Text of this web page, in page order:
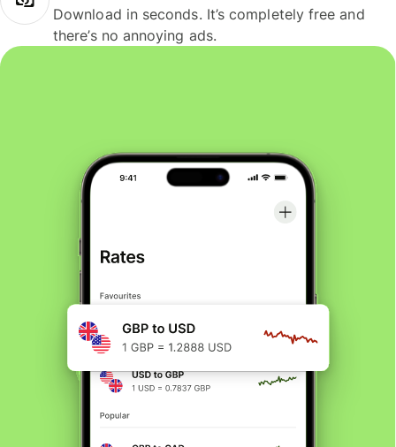
Download in seconds. It’s completely free and
there’s no annoying ads.